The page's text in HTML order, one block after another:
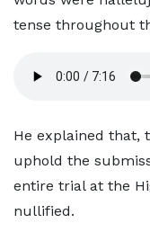
tense throughout
He explained that,
uphold the
entire trial at the
nullified.